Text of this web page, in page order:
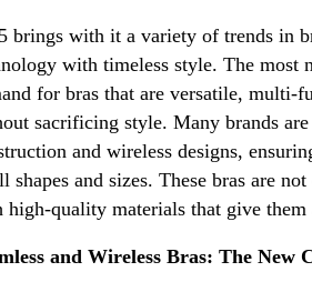
brings with it a variety of trends in
with timeless style. The most
for bras that are versatile, multi-
sacrificing style. Many brands
and wireless designs,
shapes and sizes. These bras are
high-quality materials that give
and Wireless Bras: The New